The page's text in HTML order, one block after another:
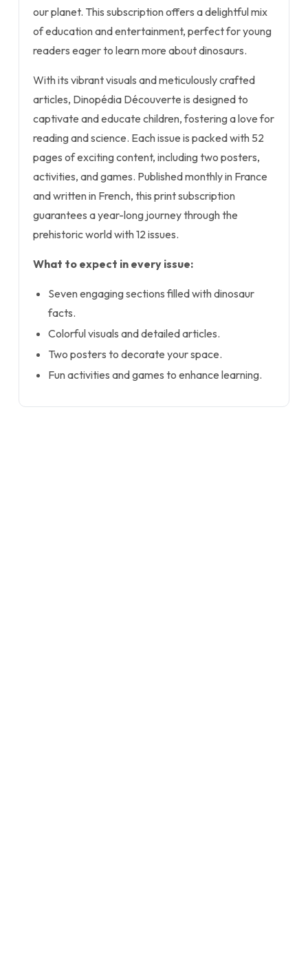
our planet. This subscription offers a delightful mix
of education and entertainment, perfect for young
readers eager to learn more about dinosaurs.
With its vibrant visuals and meticulously crafted
articles, Dinopédia Découverte is designed to
captivate and educate children, fostering a love for
reading and science. Each issue is packed with 52
pages of exciting content, including two posters,
activities, and games. Published monthly in France
and written in French, this print subscription
guarantees a year-long journey through the
prehistoric world with 12 issues.
What to expect in every issue:
Seven engaging sections filled with dinosaur
facts.
Colorful visuals and detailed articles.
Two posters to decorate your space.
Fun activities and games to enhance learning.